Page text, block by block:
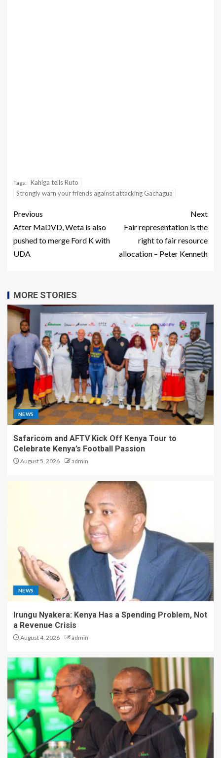
Tags: Kahiga tells Ruto
Strongly warn your friends against attacking Gachagua
Previous
After MaDVD, Weta is also
pushed to merge Ford K with
UDA
Next
Fair representation is the
right to fair resource
allocation – Peter Kenneth
MORE STORIES
NEWS
Safaricom and AFTV Kick Off Kenya Tour to
Celebrate Kenya’s Football Passion
August 5, 2026 admin
NEWS
Irungu Nyakera: Kenya Has a Spending Problem, Not
a Revenue Crisis
August 4, 2026 admin